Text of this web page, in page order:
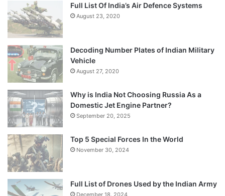
Full List Of India’s Air Defence Systems
August 23, 2020
Decoding Number Plates of Indian Military
Vehicle
August 27, 2020
Why is India Not Choosing Russia As a
Domestic Jet Engine Partner?
September 20, 2025
Top 5 Special Forces In the World
November 30, 2024
Full List of Drones Used by the Indian Army
December 18, 2024